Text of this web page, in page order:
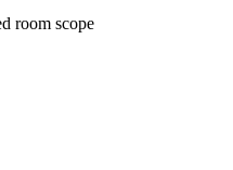
room scope